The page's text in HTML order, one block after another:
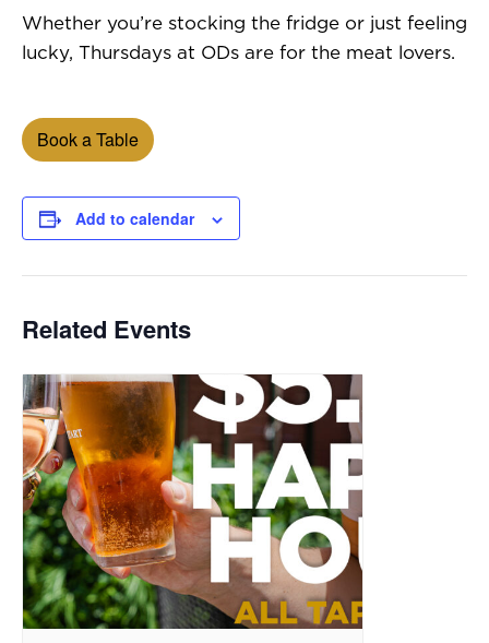
Whether you’re stocking the fridge or just feeling
lucky, Thursdays at ODs are for the meat lovers.
Book a Table
Add to calendar
Related Events